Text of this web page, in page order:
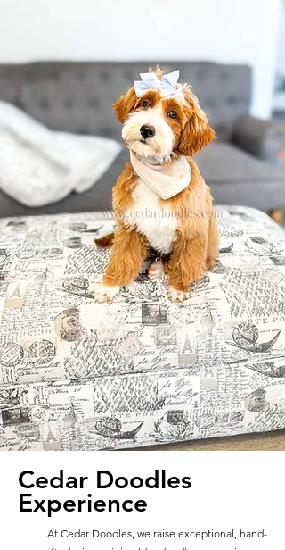
Cedar Doodles
Experience
At Cedar Doodles, we raise exceptional, hand-